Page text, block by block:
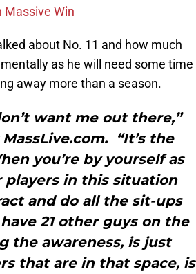
Massive Win
about No. 11 and how much
as he will need some time
away more than a season.
want me out there,”
“It’s the
you’re by yourself as
players in this situation
and do all the sit-ups
21 other guys on the
the awareness, is just
that are in that space, is